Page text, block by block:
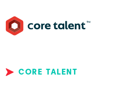
CORE TALENT